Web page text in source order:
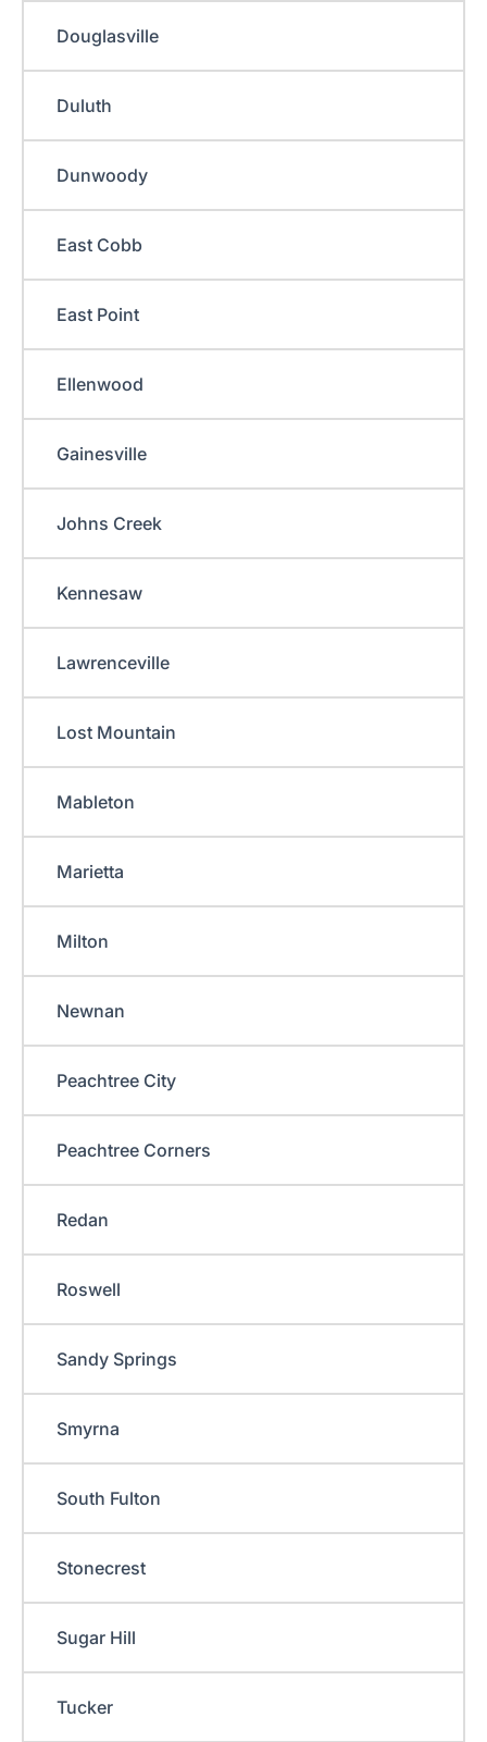
Douglasville
Duluth
Dunwoody
East Cobb
East Point
Ellenwood
Gainesville
Johns Creek
Kennesaw
Lawrenceville
Lost Mountain
Mableton
Marietta
Milton
Newnan
Peachtree City
Peachtree Corners
Redan
Roswell
Sandy Springs
Smyrna
South Fulton
Stonecrest
Sugar Hill
Tucker